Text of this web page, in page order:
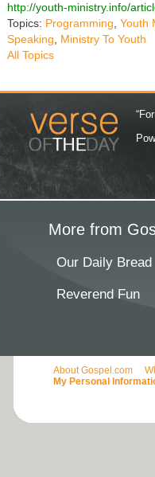
http://youth-ministry.info/
Topics: Programming Youth
Speaking
Ministry To Youth
All Topics
More from
Our Daily Bread
Reverend Fun
About Gospel.com
My Personal